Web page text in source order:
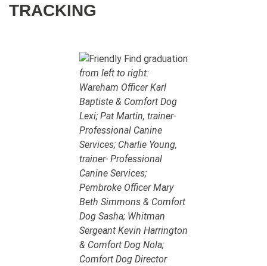
TRACKING
from left to right:
Wareham Officer Karl
Baptiste & Comfort Dog
Lexi; Pat Martin, trainer-
Professional Canine
Services; Charlie Young,
trainer- Professional
Canine Services;
Pembroke Officer Mary
Beth Simmons & Comfort
Dog Sasha; Whitman
Sergeant Kevin Harrington
& Comfort Dog Nola;
Comfort Dog Director